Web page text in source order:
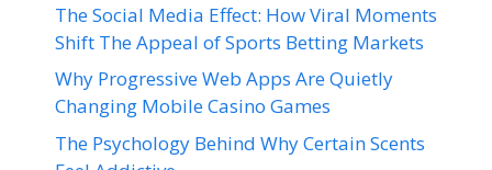
The Social Media Effect: How Viral Moments
Shift The Appeal of Sports Betting Markets
Why Progressive Web Apps Are Quietly
Changing Mobile Casino Games
The Psychology Behind Why Certain Scents